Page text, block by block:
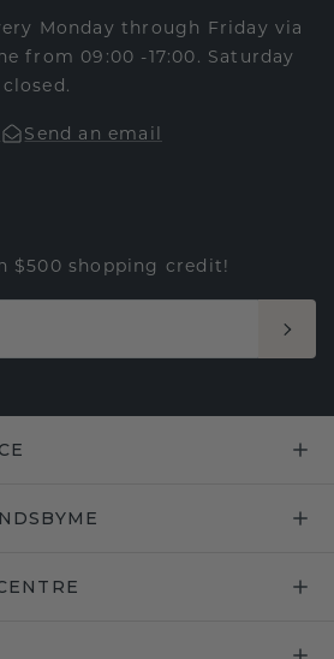
Monday through Friday via
from 09:00 -17:00. Saturday
Send an email
$500 shopping credit!